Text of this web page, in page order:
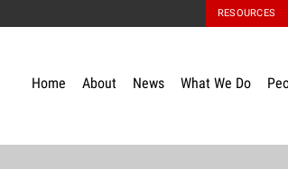
RESOURCES
Home About News What We Do